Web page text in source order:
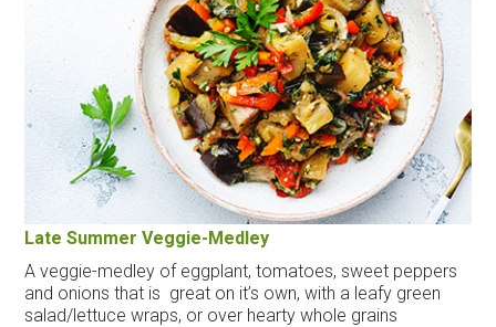
Late Summer Veggie-Medley
A veggie-medley of eggplant, tomatoes, sweet peppers
and onions that is great on it’s own, with a leafy green
salad/lettuce wraps, or over hearty whole grains